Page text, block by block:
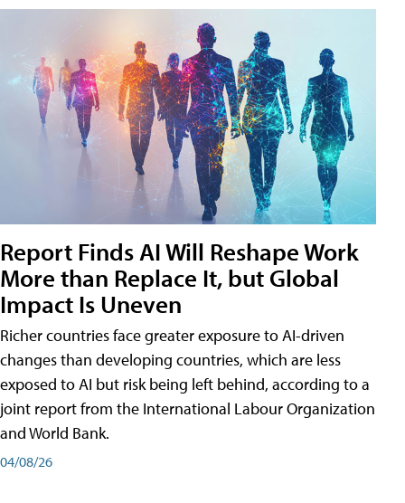
Report Finds AI Will Reshape Work
More than Replace It, but Global
Impact Is Uneven
Richer countries face greater exposure to AI-driven
changes than developing countries, which are less
exposed to AI but risk being left behind, according to a
joint report from the International Labour Organization
and World Bank.
04/08/26